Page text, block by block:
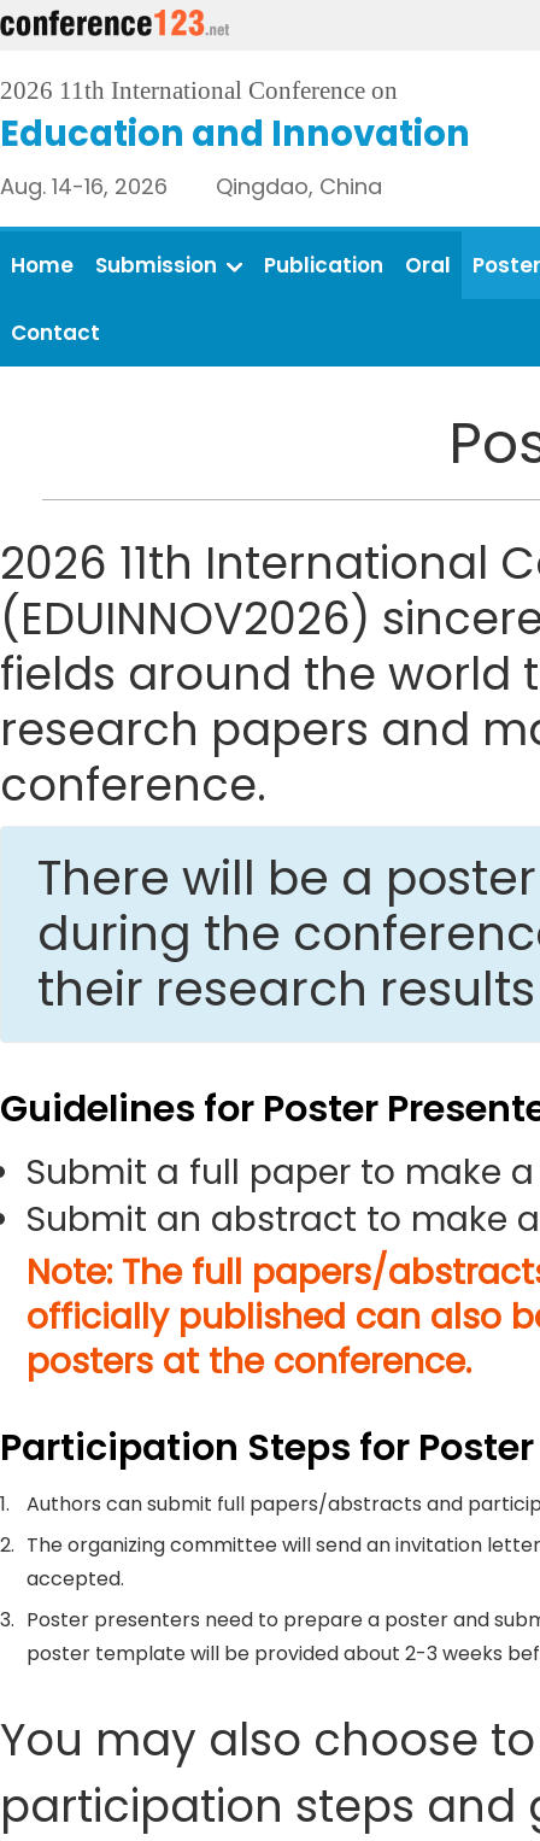
2026 11th International Conference on
Education and Innovation
Aug. 14-16, 2026 Qingdao, China
Home Submission Publication Oral Poster
Contact
2026 11th International
(EDUINNOV2026)
fields around the world
research papers and
conference.
There will be a
during the
their research
Guidelines for Poster
Submit a full paper to make
Submit an abstract to make
Note: The full papers/
officially published can also
posters at the conference.
Participation Steps for
1.
Authors can submit full papers/abstracts and
2. The organizing committee will send an invitation
accepted.
3. Poster presenters need to prepare a poster and
poster template will be provided about 2-3 weeks
You may also choose
participation steps and